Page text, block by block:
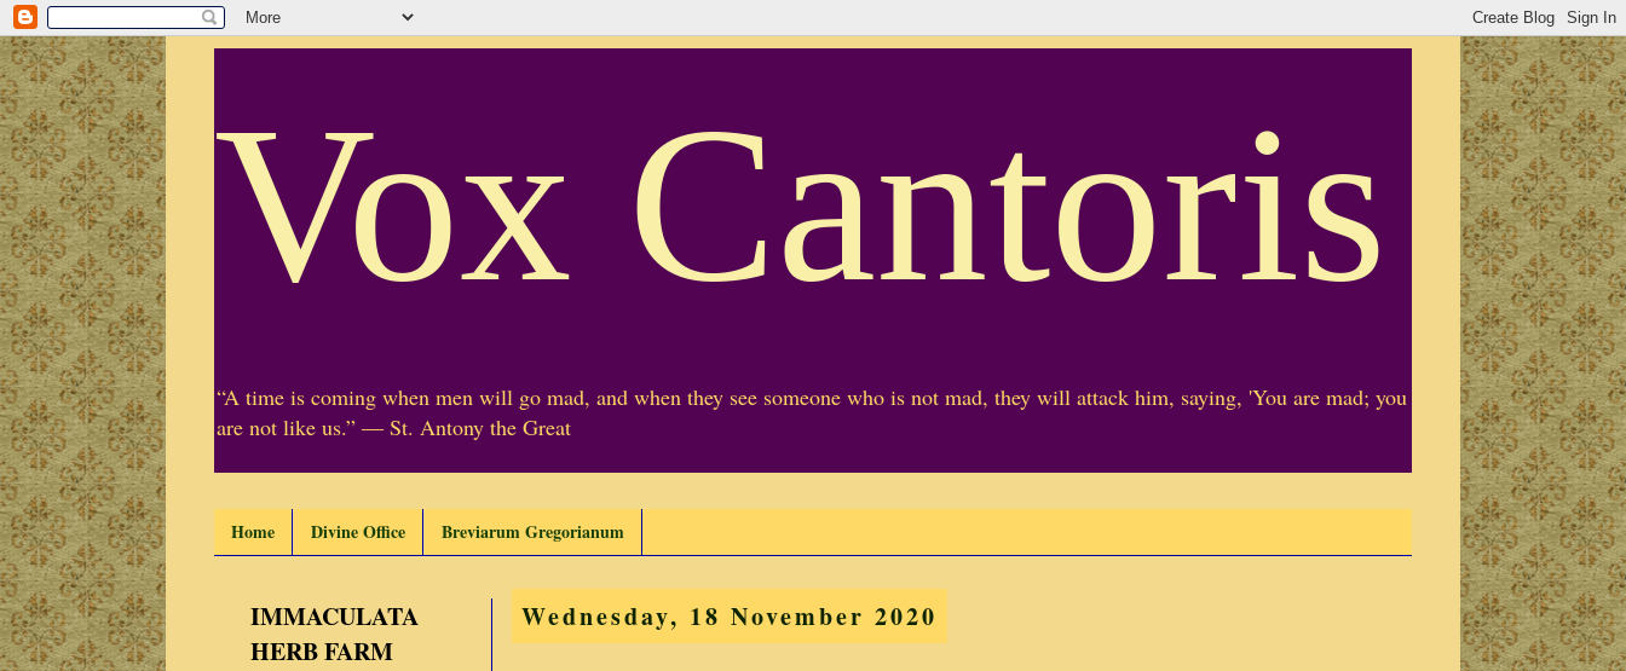
Vox Cantoris
“A time is coming when men will go mad, and when they see someone who is not mad, they will attack him, saying, 'You are mad; you
are not like us.” ― St. Antony the Great
Home Divine Office Breviarum Gregorianum
Wednesday, 18 November 2020
IMMACULATA
HERB FARM